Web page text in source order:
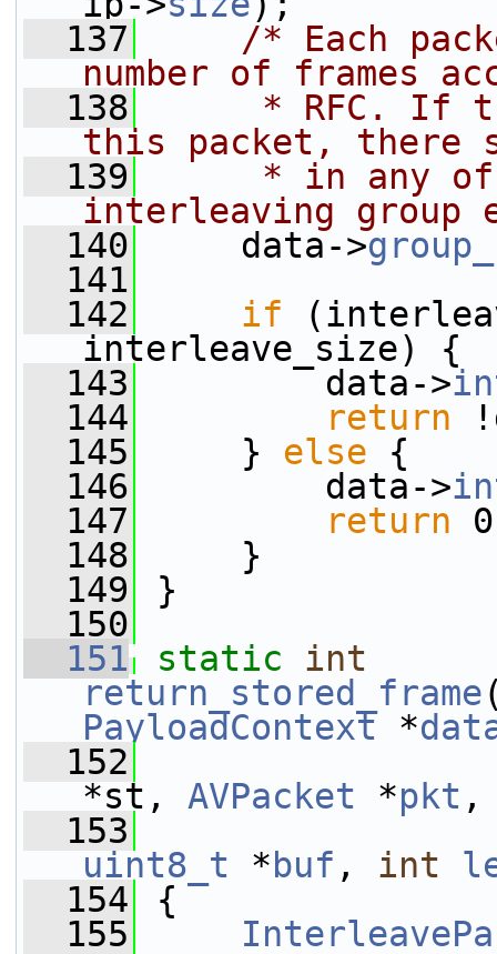
  137
/* Each
number of frames
  138
* RFC. If
this packet, there
  139
* in any
interleaving
  140
data->
  141
  142
if
interleave_size) {
  143
data->
  144
return
  145
} else {
  146
data->
  147
return
  148
}
  149
}
  150
  151
static
int
return_stored_frame
PayloadContext *
  152
*st, AVPacket *pkt ,
  153
uint8_t * buf , int
  154
{
  155